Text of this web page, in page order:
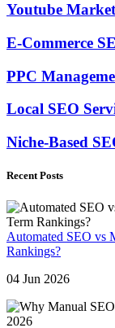
Youtube
E-Commerce
PPC
Local SEO
Niche-Based
Recent Posts
Automated SEO vs
Rankings?
04 Jun 2026